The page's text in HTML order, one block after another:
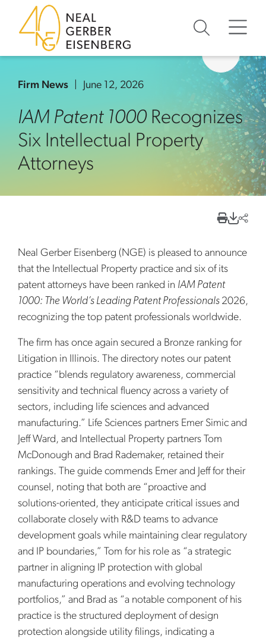
Skip to content
Skip to primary sidebar
Skip to footer
Firm News June 12, 2026
IAM Patent 1000Recognizes
Six Intellectual Property
Attorneys
Neal Gerber Eisenberg (NGE) is pleased to announce
that the Intellectual Property practice and six of its
patent attorneys have been ranked in IAM Patent
1000: The World’s Leading Patent Professionals 2026,
recognizing the top patent professionals worldwide.
The firm has once again secured a Bronze ranking for
Litigation in Illinois. The directory notes our patent
practice “blends regulatory awareness, commercial
sensitivity and technical fluency across a variety of
sectors, including life sciences and advanced
manufacturing.” Life Sciences partners Emer Simic and
Jeff Ward, and Intellectual Property partners Tom
McDonough and Brad Rademaker, retained their
rankings. The guide commends Emer and Jeff for their
counsel, noting that both are “proactive and
solutions-oriented, they anticipate critical issues and
collaborate closely with R&D teams to advance
development goals while maintaining clear regulatory
and IP boundaries,” Tom for his role as “a strategic
partner in aligning IP protection with global
manufacturing operations and evolving technology
portfolios,” and Brad as “a notable component of his
practice is the structured deployment of design
protection alongside utility filings, indicating a